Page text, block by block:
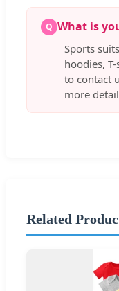
Q What is
Sports
hoodies,
to contact
more
Related